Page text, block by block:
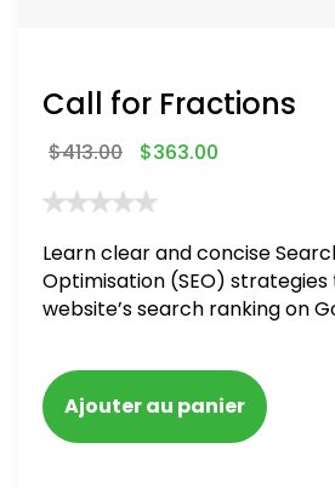
Call for Fractions
$413.00 $363.00
Learn clear and concise
Optimisation (SEO)
website’s search ranking on
Ajouter au panier